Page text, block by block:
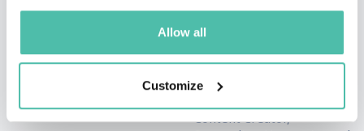
Allow all
Customize
Dwayne “SPIKE”
Leadership & Strategy
Military
Sales
Keynote Speakers
Eman Askar
Female Keynote Speakers
Health & Wellness Keynote
Keynote Speakers
Content Creator,